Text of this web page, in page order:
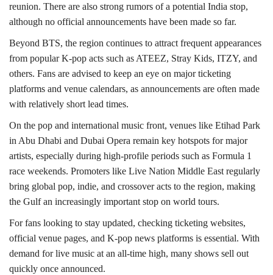
reunion. There are also strong rumors of a potential India stop,
although no official announcements have been made so far.
Beyond BTS, the region continues to attract frequent appearances
from popular K-pop acts such as ATEEZ, Stray Kids, ITZY, and
others. Fans are advised to keep an eye on major ticketing
platforms and venue calendars, as announcements are often made
with relatively short lead times.
On the pop and international music front, venues like Etihad Park
in Abu Dhabi and Dubai Opera remain key hotspots for major
artists, especially during high-profile periods such as Formula 1
race weekends. Promoters like Live Nation Middle East regularly
bring global pop, indie, and crossover acts to the region, making
the Gulf an increasingly important stop on world tours.
For fans looking to stay updated, checking ticketing websites,
official venue pages, and K-pop news platforms is essential. With
demand for live music at an all-time high, many shows sell out
quickly once announced.